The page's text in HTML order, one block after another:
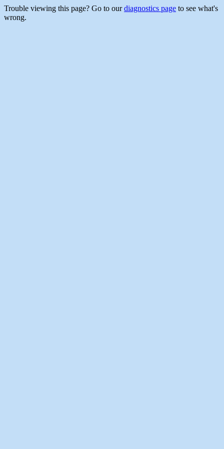
Trouble viewing this page? Go to ourdiagnostics page to see what's
wrong.